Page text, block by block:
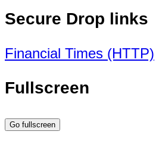
Secure Drop links
Financial Times (HTTP)
Fullscreen
Go fullscreen